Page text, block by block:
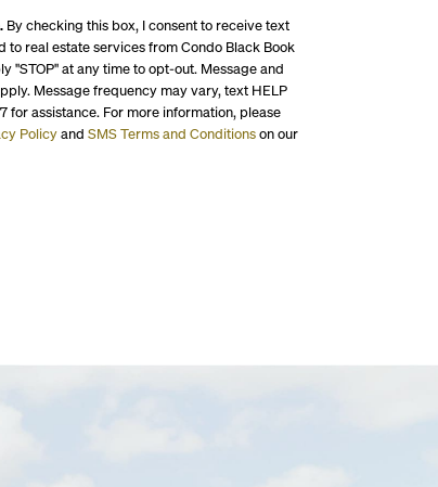
By checking this box, I consent to receive text
to real estate services from Condo Black Book
"STOP" at any time to opt-out. Message and
Message frequency may vary, text HELP
for assistance. For more information, please
Policyand SMS Terms and Conditionson our